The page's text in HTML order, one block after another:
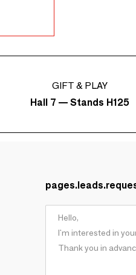
GIFT & PLAY
Hall 7 — Stands H125